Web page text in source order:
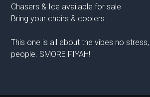
Chasers & Ice available for sale
Bring your chairs & coolers
This one is all about the vibes no
people. SMORE FIYAH!